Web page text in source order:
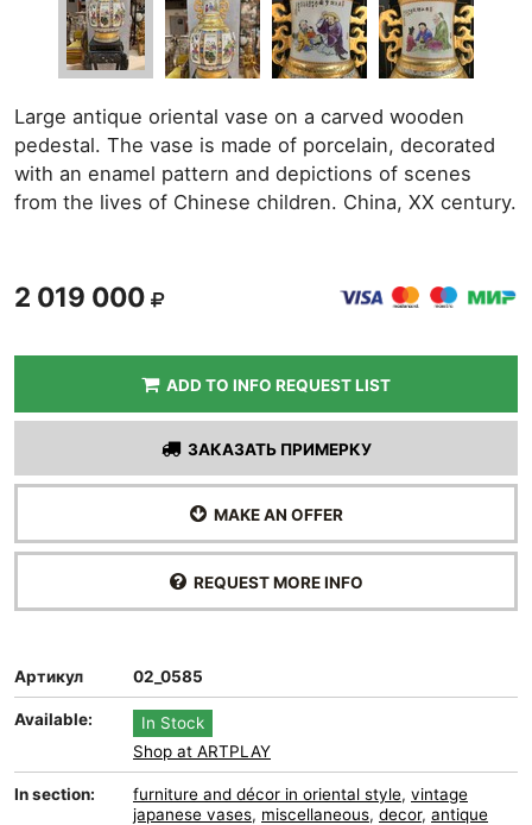
Large antique oriental vase on a carved wooden
pedestal. The vase is made of porcelain, decorated
with an enamel pattern and depictions of scenes
from the lives of Chinese children. China, XX century.
2 019 000
ADD TO INFO REQUEST LIST
ЗАКАЗАТЬ ПРИМЕРКУ
MAKE AN OFFER
REQUEST MORE INFO
Артикул 02_0585
Available:
In Stock
Shop at ARTPLAY
In section: furniture and décor in oriental style, vintage
japanese vases, miscellaneous, decor, antique